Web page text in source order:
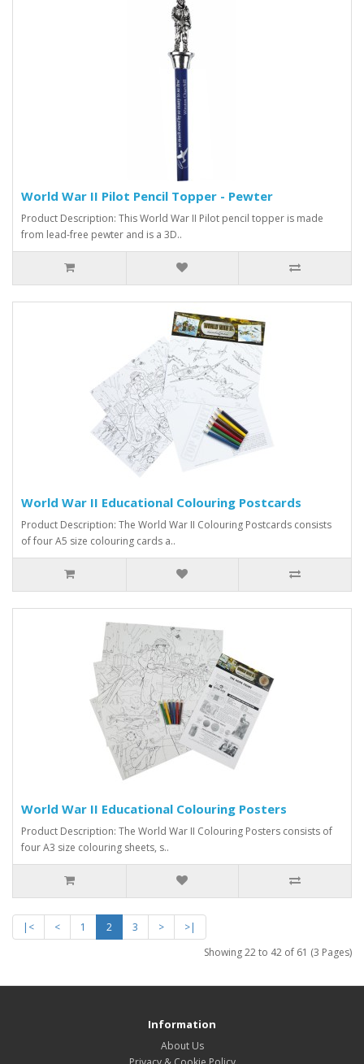
World War II Pilot Pencil Topper - Pewter
Product Description: This World War II Pilot pencil topper is made
from lead-free pewter and is a 3D..
World War II Educational Colouring Postcards
Product Description: The World War II Colouring Postcards consists
of four A5 size colouring cards a..
World War II Educational Colouring Posters
Product Description: The World War II Colouring Posters consists of
four A3 size colouring sheets, s..
|< < 1 2 3 >
>|
Showing 22 to 42 of 61 (3 Pages)
Information
About Us